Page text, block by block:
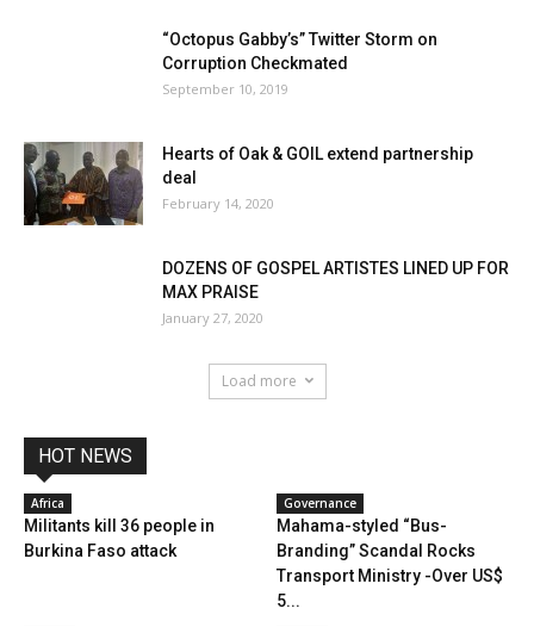
“Octopus Gabby’s” Twitter Storm on
Corruption Checkmated
September 10, 2019
Hearts of Oak & GOIL extend partnership
deal
February 14, 2020
DOZENS OF GOSPEL ARTISTES LINED UP FOR
MAX PRAISE
January 27, 2020
Load more
HOT NEWS
Africa
Militants kill 36 people in
Burkina Faso attack
Governance
Mahama-styled “Bus-
Branding” Scandal Rocks
Transport Ministry -Over US$
5...